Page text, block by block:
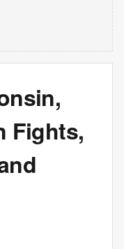
Fights,